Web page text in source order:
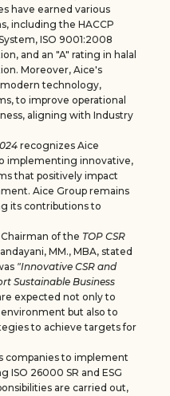
have earned various
including the HACCP
ISO 9001:2008
and an "A" rating in halal
Moreover, Aice's
technology,
to improve operational
aligning with Industry
recognizes Aice
implementing innovative,
that positively impact
Aice Group remains
its contributions to
of the TOP CSR
MM., MBA, stated
"Innovative CSR and
Sustainable Business
expected not only to
but also to
to achieve targets for
companies to implement
ISO 26000 SR and ESG
are carried out,